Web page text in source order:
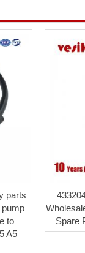
parts
to
A5
Spare